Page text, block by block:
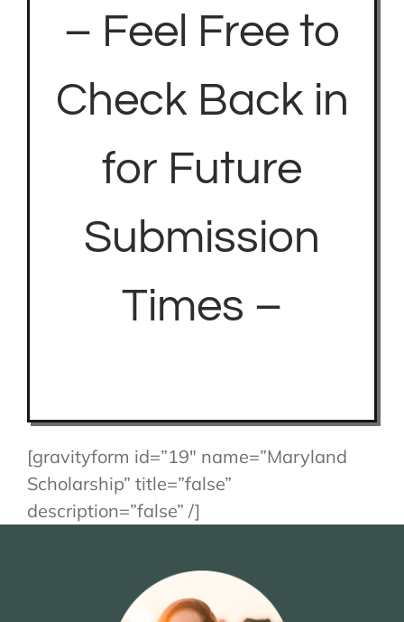
– Feel Free to
Check Back in
for Future
Submission
Times –
[gravityform id=”19″ name=”Maryland
Scholarship” title=”false”
description=”false” /]